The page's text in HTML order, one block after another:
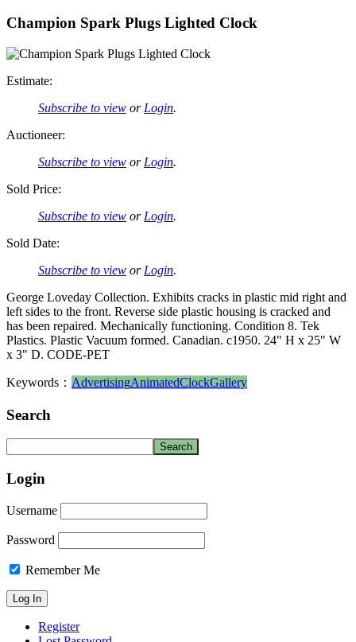
Champion Spark Plugs Lighted Clock
Estimate:
Subscribe to view or Login.
Auctioneer:
Subscribe to view or Login.
Sold Price:
Subscribe to view or Login.
Sold Date:
Subscribe to view or Login.
George Loveday Collection. Exhibits cracks in plastic mid right and
left sides to the front. Reverse side plastic housing is cracked and
has been repaired. Mechanically functioning. Condition 8. Tek
Plastics. Plastic Vacuum formed. Canadian. c1950. 24" H x 25" W
x 3" D. CODE-PET
Keywords： AdvertisingAnimatedClockGallery
Search
Login
Username
Password
Remember Me
Register